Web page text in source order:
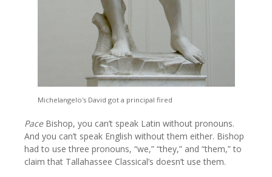
Michelangelo's David got a principal fired
PaceBishop, you can’t speak Latin without pronouns.
And you can’t speak English without them either. Bishop
had to use three pronouns, “we,” “they,” and “them,” to
claim that Tallahassee Classical’s doesn’t use them.